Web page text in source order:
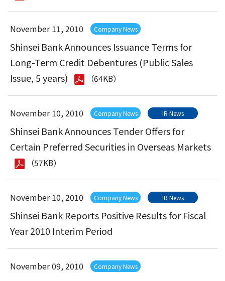
November 11, 2010 Company News
Shinsei Bank Announces Issuance Terms for
Long-Term Credit Debentures (Public Sales
Issue, 5 years)
（64KB）
November 10, 2010 Company News IR News
Shinsei Bank Announces Tender Offers for
Certain Preferred Securities in Overseas Markets
（57KB）
November 10, 2010 Company News IR News
Shinsei Bank Reports Positive Results for Fiscal
Year 2010 Interim Period
November 09, 2010 Company News